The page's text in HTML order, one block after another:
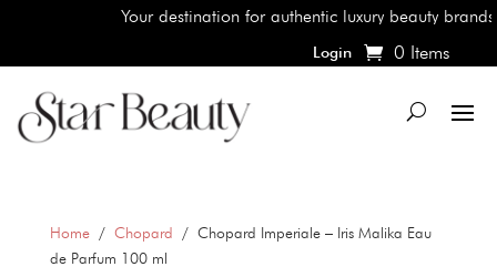
Your destination for authentic luxury beauty brands,
Login 0 Items
Home/ Chopard / Chopard Imperiale – Iris Malika Eau
de Parfum 100 ml